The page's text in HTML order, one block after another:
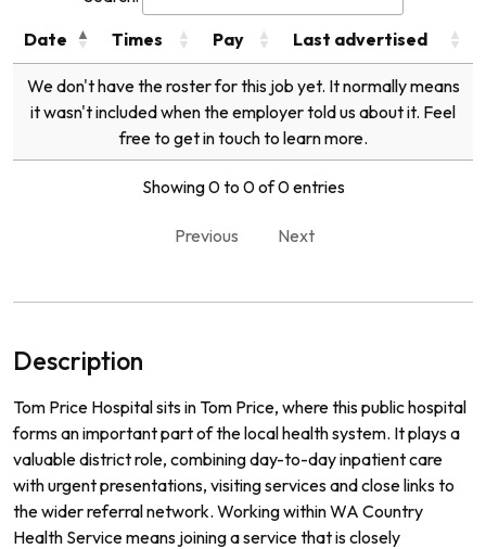
Date
Times Pay Last advertised
We don't have the roster for this job yet. It normally means
it wasn't included when the employer told us about it. Feel
free to get in touch to learn more.
Showing 0 to 0 of 0 entries
Previous Next
Description
Tom Price Hospital sits in Tom Price, where this public hospital
forms an important part of the local health system. It plays a
valuable district role, combining day-to-day inpatient care
with urgent presentations, visiting services and close links to
the wider referral network. Working within WA Country
Health Service means joining a service that is closely